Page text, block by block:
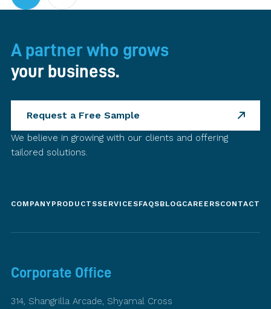
A partner who grows
your business.
Request a Free Sample
We believe in growing with our clients and offering
tailored solutions.
COMPANYPRODUCTSSERVICESFAQSBLOGCAREERSCONTACT
Corporate Office
314, Shangrilla Arcade, Shyamal Cross